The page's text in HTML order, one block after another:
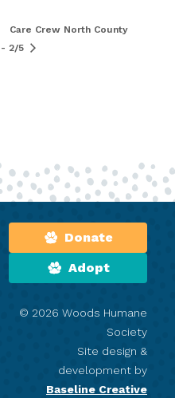
Care Crew North County
- 2/5
Donate
Adopt
© 2026 Woods Humane
Society
Site design &
development by
Baseline Creative